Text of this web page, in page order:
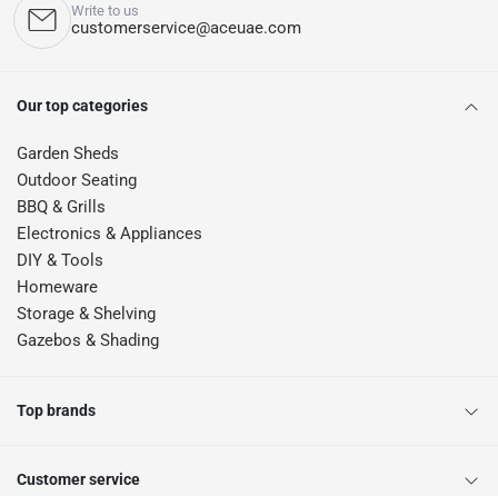
Write to us
customerservice@aceuae.com
Our top categories
Garden Sheds
Outdoor Seating
BBQ & Grills
Electronics & Appliances
DIY & Tools
Homeware
Storage & Shelving
Gazebos & Shading
Top brands
Customer service